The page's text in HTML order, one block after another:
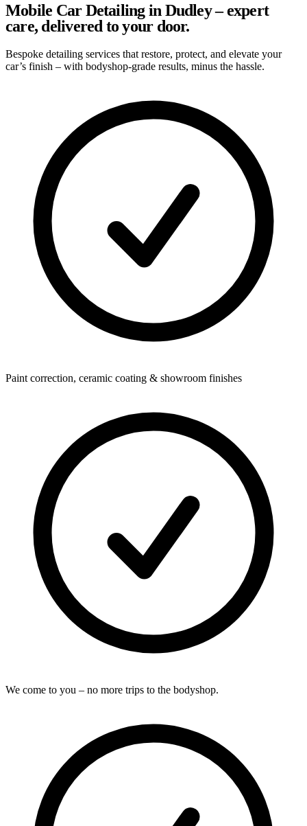
Mobile Car Detailing in Dudley – expert
care, delivered to your door.
Bespoke detailing services that restore, protect, and elevate your
car’s finish – with bodyshop-grade results, minus the hassle.
Paint correction, ceramic coating & showroom finishes
We come to you – no more trips to the bodyshop.